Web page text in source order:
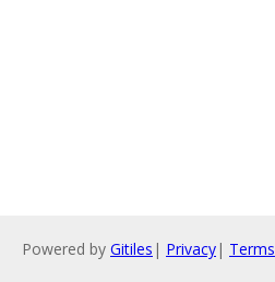
Powered by Gitiles | Privacy| Terms